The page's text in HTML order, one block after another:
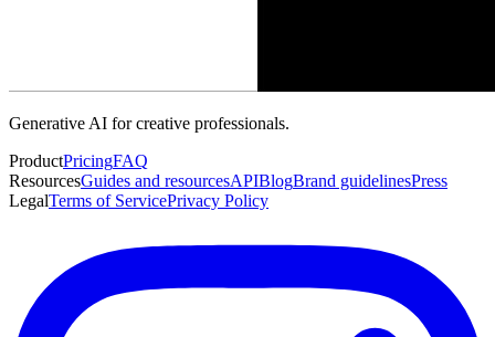
Generative AI for creative professionals.
ProductPricingFAQ
ResourcesGuides and resourcesAPIBlogBrand guidelinesPress
LegalTerms of ServicePrivacy Policy